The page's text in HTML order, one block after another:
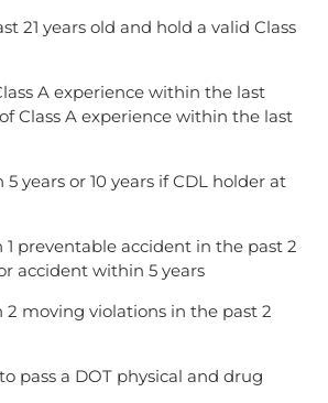
21 years old and hold a valid Class
A experience within the last
Class A experience within the last
years or 10 years if CDL holder at
1 preventable accident in the past 2
accident within 5 years
2 moving violations in the past 2
pass a DOT physical and drug